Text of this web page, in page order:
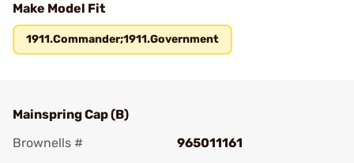
Make Model Fit
1911.Commander;1911.Government
Mainspring Cap (B)
Brownells #
965011161